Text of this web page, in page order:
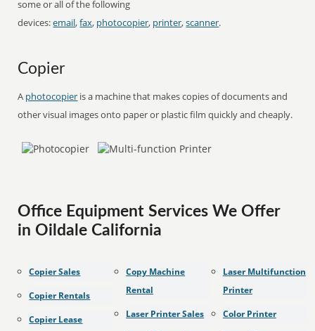
some or all of the following
devices:email,fax, photocopier, printer,scanner.
Copier
A photocopier is a machine that makes copies of documents and
other visual images onto paper or plastic film quickly and cheaply.
Office Equipment Services We Offer
in Oildale California
Copier Sales
Copier Rentals
Copier Lease
Copy Machine
Rental
Laser Printer Sales
Laser Multifunction
Printer
Color Printer